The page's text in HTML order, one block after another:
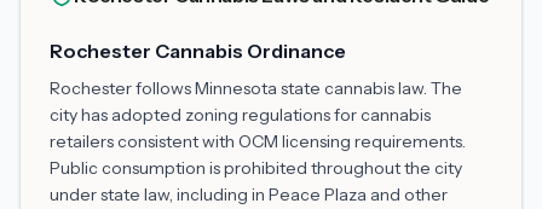
Rochester Cannabis Ordinance
Rochester follows Minnesota state cannabis law. The
city has adopted zoning regulations for cannabis
retailers consistent with OCM licensing requirements.
Public consumption is prohibited throughout the city
under state law, including in Peace Plaza and other